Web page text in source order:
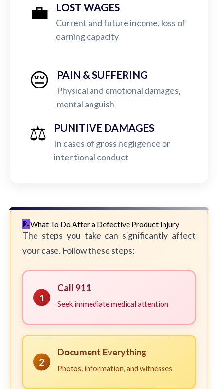
💼 LOST WAGES
Current and future income, loss of
earning capacity
😔 PAIN & SUFFERING
Physical and emotional damages,
mental anguish
⚖️ PUNITIVE DAMAGES
In cases of gross negligence or
intentional conduct
What To Do After a Defective Product Injury
The steps you take can significantly affect
your case. Follow these steps:
1
Call 911
Seek immediate medical attention
2
Document Everything
Photos, information, and witnesses